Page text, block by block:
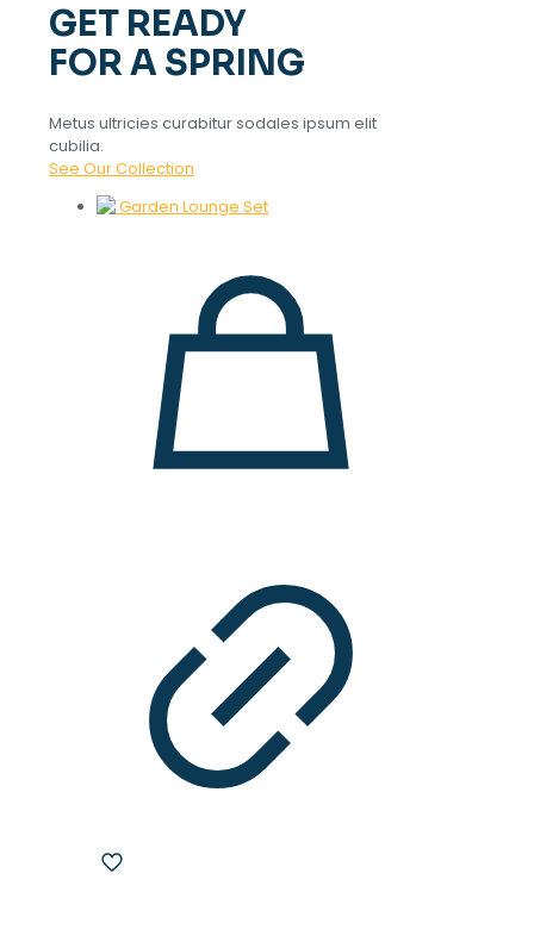
GET READY
FOR A SPRING
Metus ultricies curabitur sodales ipsum elit
cubilia.
See Our Collection